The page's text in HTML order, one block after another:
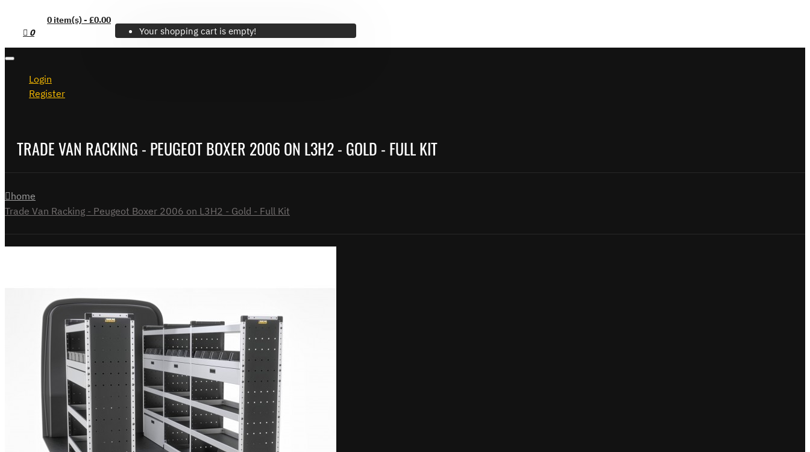
0 item(s) - £0.00
0
Your shopping cart is empty!
Login
Register
TRADE VAN RACKING - PEUGEOT BOXER 2006 ON L3H2 - GOLD - FULL KIT
home
Trade Van Racking - Peugeot Boxer 2006 on L3H2 - Gold - Full Kit